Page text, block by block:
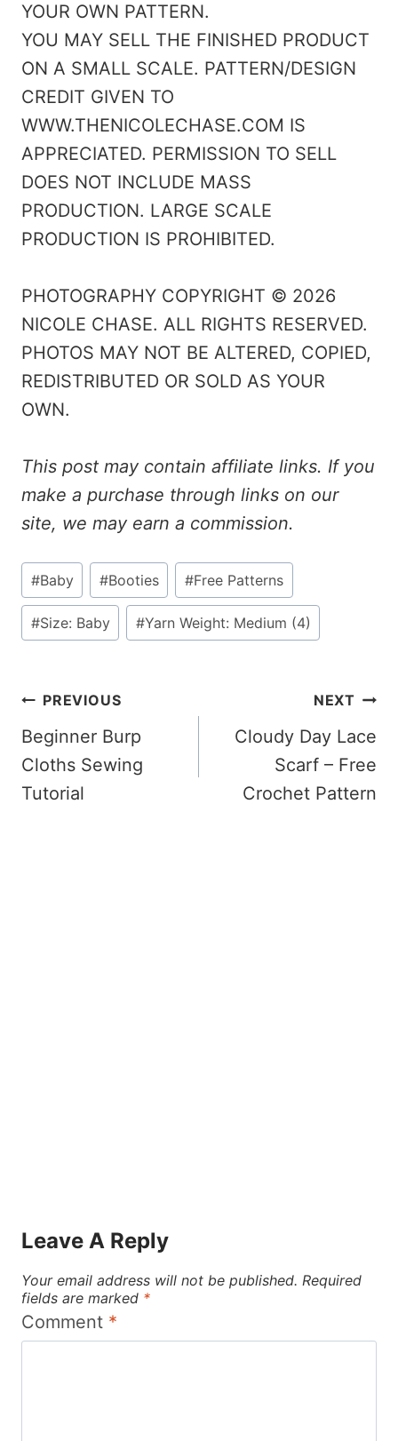
YOUR OWN PATTERN.
YOU MAY SELL THE FINISHED PRODUCT
ON A SMALL SCALE. PATTERN/DESIGN
CREDIT GIVEN TO
WWW.THENICOLECHASE.COM IS
APPRECIATED. PERMISSION TO SELL
DOES NOT INCLUDE MASS
PRODUCTION. LARGE SCALE
PRODUCTION IS PROHIBITED.
PHOTOGRAPHY COPYRIGHT © 2026
NICOLE CHASE. ALL RIGHTS RESERVED.
PHOTOS MAY NOT BE ALTERED, COPIED,
REDISTRIBUTED OR SOLD AS YOUR
OWN.
This post may contain affiliate links. If you
make a purchase through links on our
site, we may earn a commission.
Post
Tags:
#Baby #Booties #Free Patterns
#Size: Baby #Yarn Weight: Medium (4)
Post
Navigation
PREVIOUS
Beginner Burp
Cloths Sewing
Tutorial
NEXT
Cloudy Day Lace
Scarf – Free
Crochet Pattern
Leave A Reply
Your email address will not be published. Required
fields are marked *
Comment *